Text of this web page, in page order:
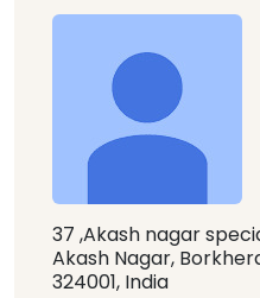
37 ,Akash nagar
Akash Nagar,
324001, India